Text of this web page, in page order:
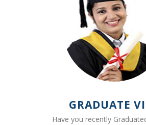
GRADUATE
Have you recently